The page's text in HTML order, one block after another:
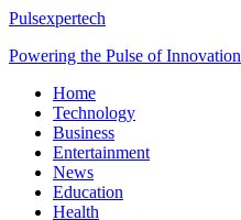
Pulsexpertech
Powering the Pulse of Innovation
Home
Technology
Business
Entertainment
News
Education
Health